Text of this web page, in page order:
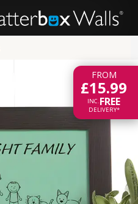
FROM
£15.99
INC.FREE
DELIVERY*